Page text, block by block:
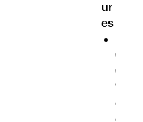
ur
es
0
0
%
c
o